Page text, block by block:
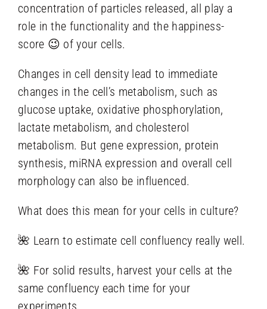
concentration of particles released, all play a
role in the functionality and the happiness-
score 😉 of your cells.
Changes in cell density lead to immediate
changes in the cell’s metabolism, such as
glucose uptake, oxidative phosphorylation,
lactate metabolism, and cholesterol
metabolism. But gene expression, protein
synthesis, miRNA expression and overall cell
morphology can also be influenced.
What does this mean for your cells in culture?
🌺 Learn to estimate cell confluency really well.
🌺 For solid results, harvest your cells at the
same confluency each time for your